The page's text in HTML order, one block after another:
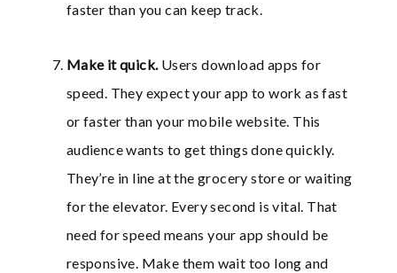
faster than you can keep track.
Make it quick. Users download apps for
speed. They expect your app to work as fast
or faster than your mobile website. This
audience wants to get things done quickly.
They’re in line at the grocery store or waiting
for the elevator. Every second is vital. That
need for speed means your app should be
responsive. Make them wait too long and